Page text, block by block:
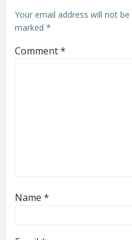
Your email address will not be
marked *
Comment*
Name *